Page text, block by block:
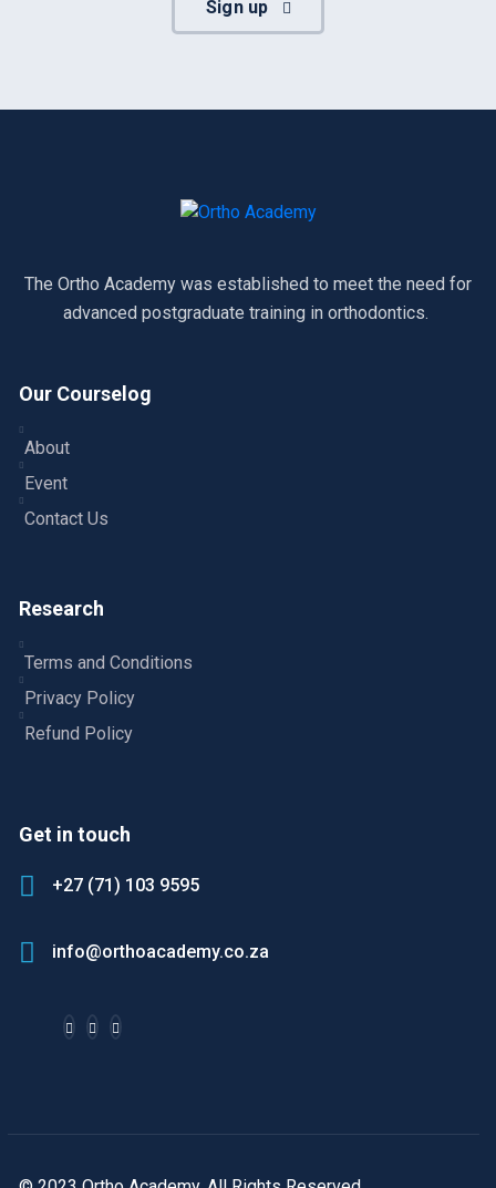
Sign up
The Ortho Academy was established to meet the need for
advanced postgraduate training in orthodontics.
Our Courselog
About
Event
Contact Us
Research
Terms and Conditions
Privacy Policy
Refund Policy
Get in touch
+27 (71) 103 9595
info@orthoacademy.co.za